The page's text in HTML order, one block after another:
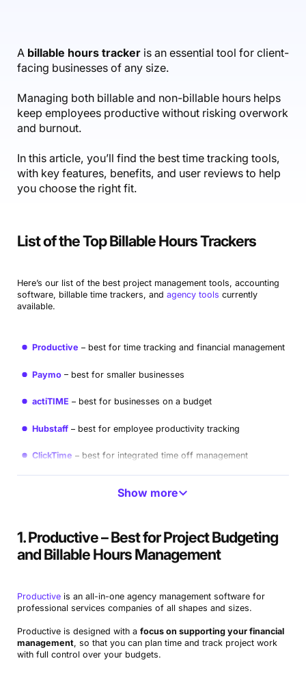
Revenue Recognition
Scenario Builder
Reporting
Automations
Architecture & Engineering
Success Stories
Bold Community
Productive Academy
Help Center
A billable hours trackeris an essential tool for client-
facing businesses of any size.
Managing both billable and non-billable hours helps
keep employees productive without risking overwork
and burnout.
In this article, you’ll find the best time tracking tools,
with key features, benefits, and user reviews to help
you choose the right fit.
List of the Top Billable Hours Trackers
Here’s our list of the best project management tools, accounting
software, billable time trackers, and agency tools currently
available.
Productive best for time tracking and financial management
Paymo best for smaller businesses
actiTIME best for businesses on a budget
Hubstaff best for employee productivity tracking
ClickTime best for integrated time off management
Clockify best for free time tracking
best for productivity insights
Show more
1. Productive – Best for Project Budgeting
and Billable Hours Management
Productiveis an all-in-one agency management software for
professional services companies of all shapes and sizes.
Productive is designed with a focus on supporting your financial
management, so that you can plan time and track project work
with full control over your budgets.